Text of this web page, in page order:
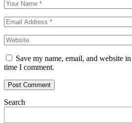
Save my name, email, and website
time I comment.
Search